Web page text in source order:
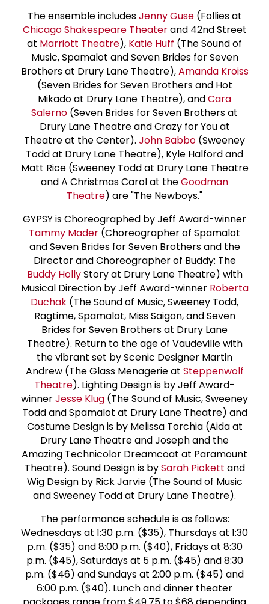
The ensemble includesJenny Guse(Follies at
Chicago Shakespeare Theaterand 42nd Street
at Marriott Theatre), Katie Huff (The Sound of
Music, Spamalot and Seven Brides for Seven
Brothers at Drury Lane Theatre),Amanda Kroiss
(Seven Brides for Seven Brothers and Hot
Mikado at Drury Lane Theatre), andCara
Salerno (Seven Brides for Seven Brothers at
Drury Lane Theatre and Crazy for You at
Theatre at the Center). John Babbo (Sweeney
Todd at Drury Lane Theatre), Kyle Halford and
Matt Rice (Sweeney Todd at Drury Lane Theatre
and A Christmas Carol at theGoodman
Theatre) are "The Newboys."
GYPSY is Choreographed by Jeff Award-winner
Tammy Mader (Choreographer of Spamalot
and Seven Brides for Seven Brothers and the
Director and Choreographer of Buddy: The
Buddy HollyStory at Drury Lane Theatre) with
Musical Direction by Jeff Award-winner Roberta
Duchak (The Sound of Music, Sweeney Todd,
Ragtime, Spamalot, Miss Saigon, and Seven
Brides for Seven Brothers at Drury Lane
Theatre). Return to the age of Vaudeville with
the vibrant set by Scenic Designer Martin
Andrew (The Glass Menagerie at Steppenwolf
Theatre). Lighting Design is by Jeff Award-
winnerJesse Klug (The Sound of Music, Sweeney
Todd and Spamalot at Drury Lane Theatre) and
Costume Design is by Melissa Torchia (Aida at
Drury Lane Theatre and Joseph and the
Amazing Technicolor Dreamcoat at Paramount
Theatre). Sound Design is bySarah Pickett and
Wig Design by Rick Jarvie (The Sound of Music
and Sweeney Todd at Drury Lane Theatre).
The performance schedule is as follows:
Wednesdays at 1:30 p.m. ($35), Thursdays at 1:30
p.m. ($35) and 8:00 p.m. ($40), Fridays at 8:30
p.m. ($45), Saturdays at 5 p.m. ($45) and 8:30
p.m. ($46) and Sundays at 2:00 p.m. ($45) and
6:00 p.m. ($40). Lunch and dinner theater